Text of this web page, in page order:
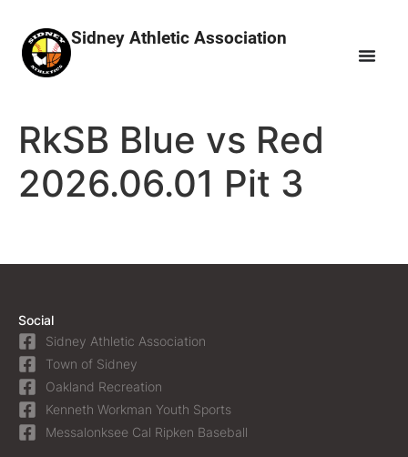
Sidney Athletic Association
RkSB Blue vs Red
2026.06.01 Pit 3
Social
Sidney Athletic Association
Town of Sidney
Oakland Recreation
Kenneth Workman Youth Sports
Messalonksee Cal Ripken Baseball